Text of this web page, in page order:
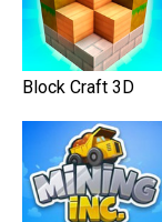
Block Craft 3D